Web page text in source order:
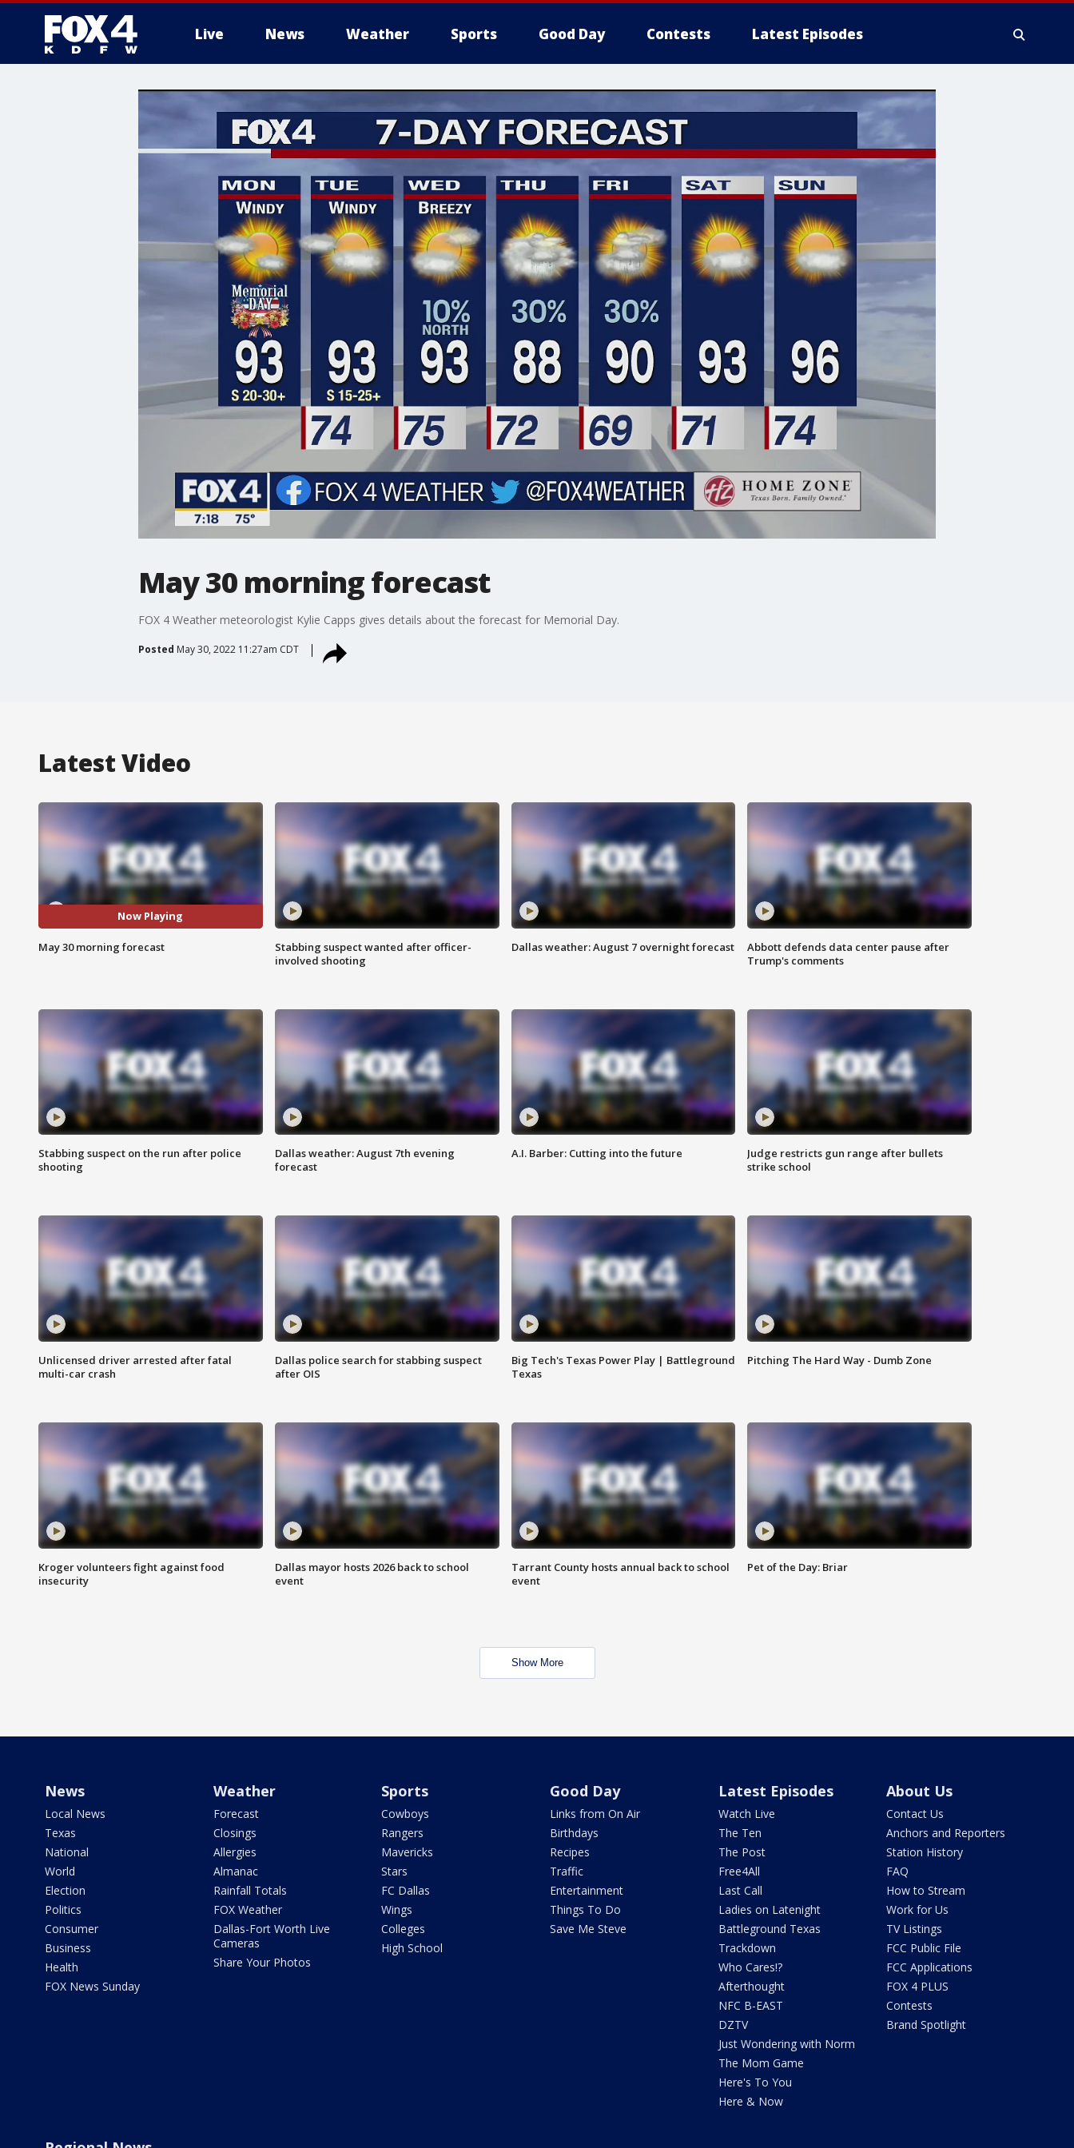
Live News Weather Sports Good Day Contests Latest Episodes
More
May 30 morning forecast
FOX 4 Weather meteorologist Kylie Capps gives details about the forecast for Memorial Day.
Posted May 30, 2022 11:27am CDT
Latest Video
Now Playing
May 30 morning forecast
Stabbing suspect wanted after officer-
involved shooting
Dallas weather: August 7 overnight forecast
Abbott defends data center pause after
Trump's comments
Stabbing suspect on the run after police
shooting
Dallas weather: August 7th evening
forecast
A.I. Barber: Cutting into the future
Judge restricts gun range after bullets
strike school
Unlicensed driver arrested after fatal
multi-car crash
Dallas police search for stabbing suspect
after OIS
Big Tech's Texas Power Play | Battleground
Texas
Pitching The Hard Way - Dumb Zone
Kroger volunteers fight against food
insecurity
Dallas mayor hosts 2026 back to school
event
Tarrant County hosts annual back to school
event
Pet of the Day: Briar
Show More
News
Local News
Texas
National
World
Election
Politics
Consumer
Business
Health
FOX News Sunday
Weather
Forecast
Closings
Allergies
Almanac
Rainfall Totals
FOX Weather
Dallas-Fort Worth Live
Cameras
Share Your Photos
Sports
Cowboys
Rangers
Mavericks
Stars
FC Dallas
Wings
Colleges
High School
Good Day
Links from On Air
Birthdays
Recipes
Traffic
Entertainment
Things To Do
Save Me Steve
Latest Episodes
Watch Live
The Ten
The Post
Free4All
Last Call
Ladies on Latenight
Battleground Texas
Trackdown
Who Cares!?
Afterthought
NFC B-EAST
DZTV
Just Wondering with Norm
The Mom Game
Here's To You
Here & Now
About Us
Contact Us
Anchors and Reporters
Station History
FAQ
How to Stream
Work for Us
TV Listings
FCC Public File
FCC Applications
FOX 4 PLUS
Contests
Brand Spotlight